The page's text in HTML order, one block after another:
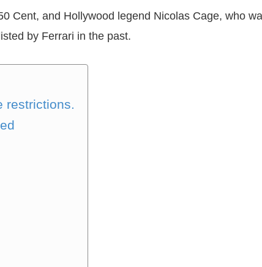
Cent, and Hollywood legend Nicolas Cage, who
by Ferrari in the past.
restrictions.